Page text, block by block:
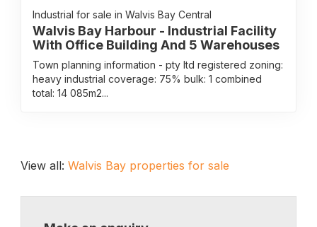
Industrial for sale in Walvis Bay Central
Walvis Bay Harbour - Industrial Facility
With Office Building And 5 Warehouses
Town planning information - pty ltd registered zoning:
heavy industrial coverage: 75% bulk: 1 combined
total: 14 085m2...
View all: Walvis Bay properties for sale